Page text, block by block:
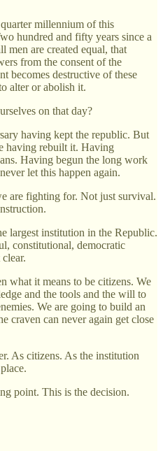
millennium of this
hundred and fifty years since a
men are created equal, that
from the consent of the
becomes destructive of these
alter or abolish it.
on that day?
having kept the republic. But
having rebuilt it. Having
Having begun the long work
let this happen again.
are fighting for. Not just survival.
largest institution in the Republic.
constitutional, democratic
what it means to be citizens. We
and the tools and the will to
We are going to build an
craven can never again get close
As citizens. As the institution
point. This is the decision.